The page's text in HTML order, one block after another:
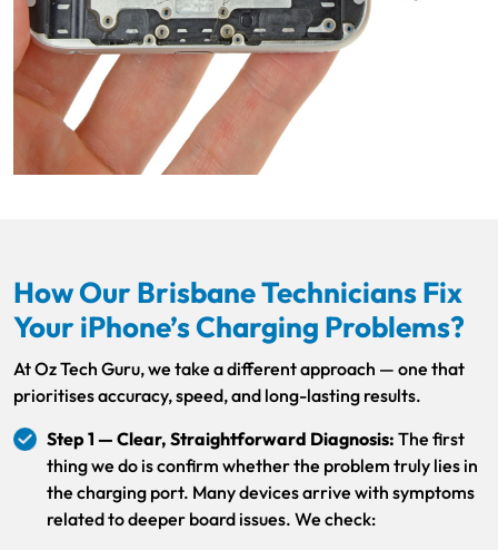
How Our Brisbane Technicians Fix
Your iPhone’s Charging Problems?
At Oz Tech Guru, we take a different approach — one that
prioritises accuracy, speed, and long-lasting results.
Step 1 — Clear, Straightforward Diagnosis: The first
thing we do is confirm whether the problem truly lies in
the charging port. Many devices arrive with symptoms
related to deeper board issues. We check: